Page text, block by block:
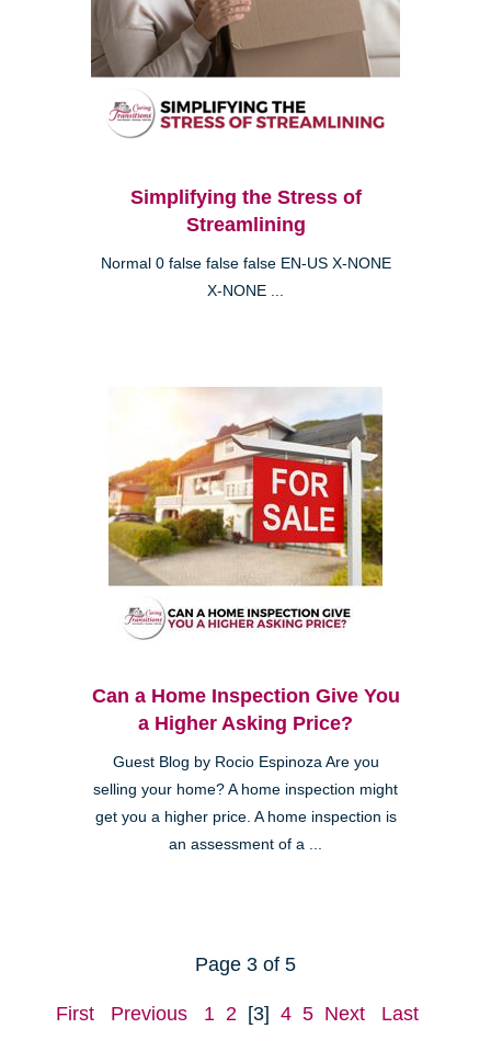
Simplifying the Stress of
Streamlining
Normal 0 false false false EN-US X-NONE
X-NONE ...
Can a Home Inspection Give You
a Higher Asking Price?
Guest Blog by Rocio Espinoza Are you
selling your home? A home inspection might
get you a higher price. A home inspection is
an assessment of a ...
Page 3 of 5
First Previous 1 2 [3] 4 5 Next Last